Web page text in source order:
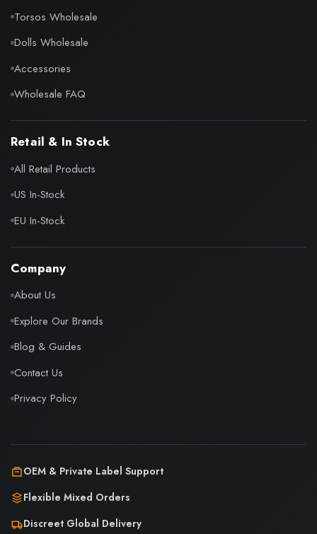
Torsos Wholesale
Dolls Wholesale
Accessories
Wholesale FAQ
Retail & In Stock
All Retail Products
US In-Stock
EU In-Stock
Company
About Us
Explore Our Brands
Blog & Guides
Contact Us
Privacy Policy
OEM & Private Label Support
Flexible Mixed Orders
Discreet Global Delivery